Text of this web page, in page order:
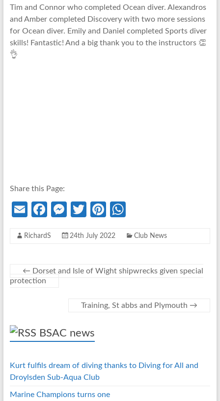
Tim and Connor who completed Ocean diver. Alexandros
and Amber completed Discovery with two more sessions
for Ocean diver. Emily and Daniel completed Sportsdiver
skills! Fantastic! And a big thank you to the instructors 👏
👌
Share this Page:
E
ail
Fa
b
o
M
se
g
T
itt
Pi
er
t
at
A
p
RichardS 24th July 2022 Club News
← Dorset and Isle of Wight shipwrecks given special
protection
Training, St abbs and Plymouth →
BSAC news
Kurt fulfils dream of diving thanks to Diving for All and
Droylsden Sub-Aqua Club
Marine Champions turns one